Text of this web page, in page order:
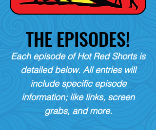
THE EPISODES!
Each episode of Hot Red Shorts is
detailed below. All entries will
include specific episode
information; like links, screen
grabs, and more.